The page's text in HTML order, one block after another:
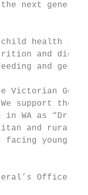
next
child health
and
the
We support
in WA as
and rural
facing young
Office,